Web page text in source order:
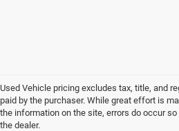
Used Vehicle pricing excludes tax, title, and
paid by the purchaser. While great effort is
the information on the site, errors do occur
the dealer.